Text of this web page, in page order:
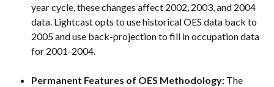
year cycle, these changes affect 2002, 2003, and 2004
data. Lightcast opts to use historical OES data back to
2005 and use back-projection to fill in occupation data
for 2001-2004.
Permanent Features of OES Methodology: The